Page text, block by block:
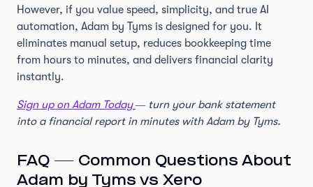
However, if you value speed, simplicity, and true AI
automation, Adam by Tyms is designed for you. It
eliminates manual setup, reduces bookkeeping time
from hours to minutes, and delivers financial clarity
instantly.
Sign up on Adam Today— turn your bank statement
into a financial report in minutes with Adam by Tyms.
FAQ — Common Questions About
Adam by Tyms vs Xero